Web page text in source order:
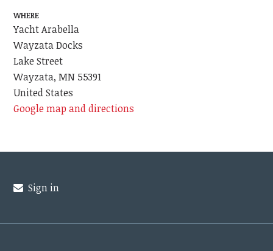
WHERE
Yacht Arabella
Wayzata Docks
Lake Street
Wayzata, MN 55391
United States
Google map and directions
Sign in